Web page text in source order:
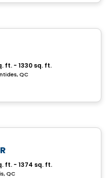
ft. - 1330 sq. ft.
QC
ft. - 1374 sq. ft.
QC